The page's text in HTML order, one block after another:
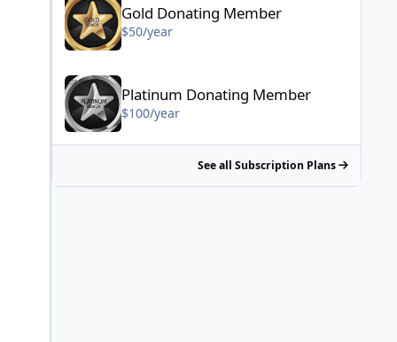
Gold Donating Member
$50/year
Platinum Donating Member - $100/year
Platinum Donating Member
$100/year
See all Subscription Plans